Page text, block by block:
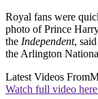
Royal fans were
photo of Prince
the Independent,
the Arlington
Latest Videos From
Watch full video